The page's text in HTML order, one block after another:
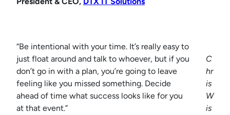
C
hr
is
W
is
“Be intentional with your time. It’s really easy to
just float around and talk to whoever, but if you
don’t go in with a plan, you’re going to leave
feeling like you missed something. Decide
ahead of time what success looks like for you
at that event.”